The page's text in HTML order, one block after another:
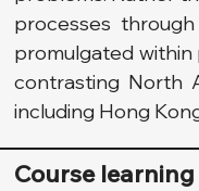
processes
promulgated
contrasting North
including Hong
Course